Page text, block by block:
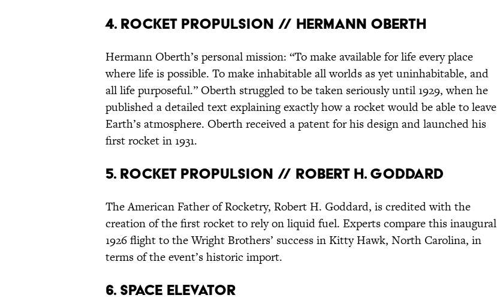
4. ROCKET PROPULSION // HERMANN OBERTH
Hermann Oberth’s personal mission: “To make available for life every place
where life is possible. To make inhabitable all worlds as yet uninhabitable, and
all life purposeful.” Oberth struggled to be taken seriously until 1929, when he
published a detailed text explaining exactly how a rocket would be able to leave
Earth’s atmosphere. Oberth received a patent for his design and launched his
first rocket in 1931.
5. ROCKET PROPULSION // ROBERT H. GODDARD
The American Father of Rocketry, Robert H. Goddard, is credited with the
creation of the first rocket to rely on liquid fuel. Experts compare this inaugural
1926 flight to the Wright Brothers’ success in Kitty Hawk, North Carolina, in
terms of the event’s historic import.
6. SPACE ELEVATOR